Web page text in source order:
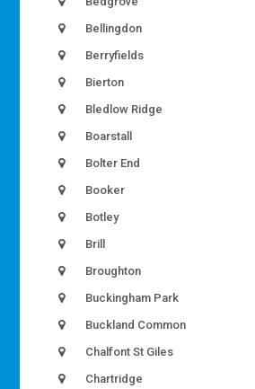
Bellingdon
Berryfields
Bierton
Bledlow Ridge
Boarstall
Bolter End
Booker
Botley
Brill
Broughton
Buckingham Park
Buckland Common
Chalfont St Giles
Chartridge